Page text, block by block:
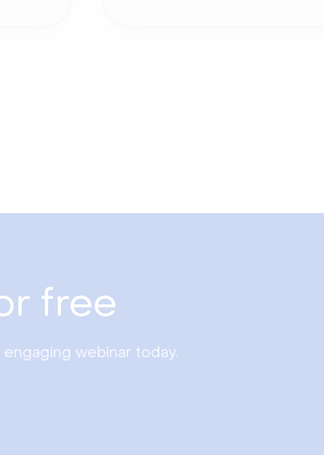
free
webinar today.